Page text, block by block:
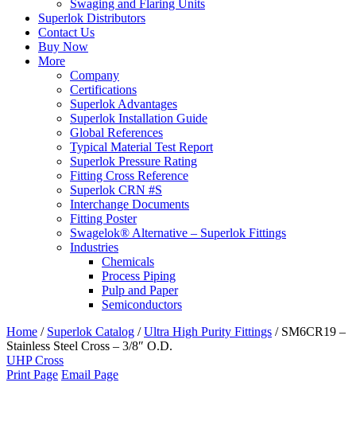
Swaging and Flaring Units
Superlok Distributors
Contact Us
Buy Now
More
Company
Certifications
Superlok Advantages
Superlok Installation Guide
Global References
Typical Material Test Report
Superlok Pressure Rating
Fitting Cross Reference
Superlok CRN #S
Interchange Documents
Fitting Poster
Swagelok® Alternative – Superlok Fittings
Industries
Chemicals
Process Piping
Pulp and Paper
Semiconductors
Home / Superlok Catalog /Ultra High Purity Fittings / SM6CR19 –
Stainless Steel Cross – 3/8″ O.D.
UHP Cross
Print Page Email Page